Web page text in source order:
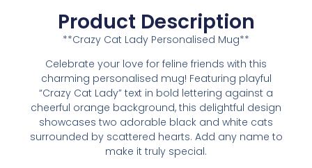
Product Description
**Crazy Cat Lady Personalised Mug**
Celebrate your love for feline friends with this
charming personalised mug! Featuring playful
“Crazy Cat Lady” text in bold lettering against a
cheerful orange background, this delightful design
showcases two adorable black and white cats
surrounded by scattered hearts. Add any name to
make it truly special.